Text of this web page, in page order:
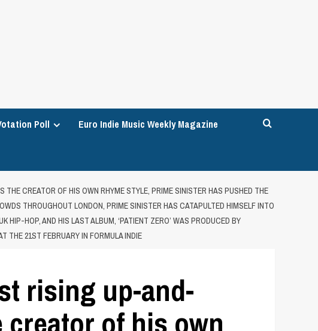
Poll Euro Indie Music Weekly Magazine
CREATOR OF HIS OWN RHYME STYLE, PRIME SINISTER HAS PUSHED THE
THROUGHOUT LONDON, PRIME SINISTER HAS CATAPULTED HIMSELF INTO
HIP-HOP, AND HIS LAST ALBUM, ‘PATIENT ZERO’ WAS PRODUCED BY
THE 21ST FEBRUARY IN FORMULA INDIE
rising up-and-